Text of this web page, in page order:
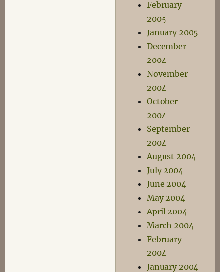
February
2005
January 2005
December
2004
November
2004
October
2004
September
2004
August 2004
July 2004
June 2004
May 2004
April 2004
March 2004
February
2004
January 2004